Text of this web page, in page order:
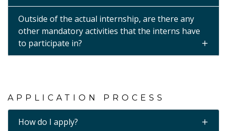
Outside of the actual internship, are there any
other mandatory activities that the interns have
to participate in?
APPLICATION PROCESS
How do I apply?